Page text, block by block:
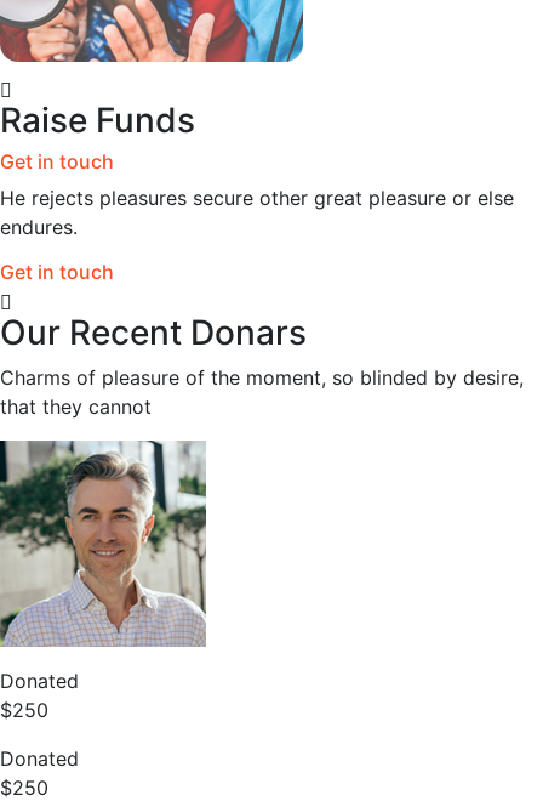
Raise Funds
Get in touch
He rejects pleasures secure other great pleasure or else
endures.
Get in touch
Our Recent Donars
Charms of pleasure of the moment, so blinded by desire,
that they cannot
Donated
$250
Donated
$250